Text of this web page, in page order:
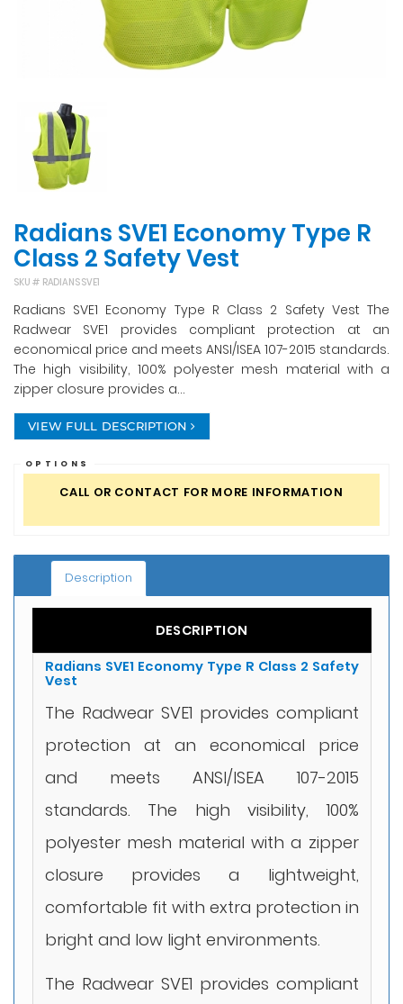
Radians SVE1 Economy Type R
Class 2 Safety Vest
SKU # RADIANS SVE1
Radians SVE1 Economy Type R Class 2 Safety Vest The
Radwear SVE1 provides compliant protection at an
economical price and meets ANSI/ISEA 107-2015 standards.
The high visibility, 100% polyester mesh material with a
zipper closure provides a...
VIEW FULL DESCRIPTION
OPTIONS
CALL OR CONTACT FOR MORE INFORMATION
Description
DESCRIPTION
Radians SVE1 Economy Type R Class 2 Safety
Vest
The Radwear SVE1 provides compliant
protection at an economical price
and meets ANSI/ISEA 107-2015
standards. The high visibility, 100%
polyester mesh material with a zipper
closure provides a lightweight,
comfortable fit with extra protection in
bright and low light environments.
The Radwear SVE1 provides compliant